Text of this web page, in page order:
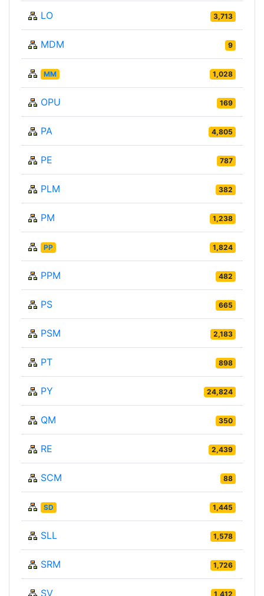
LO 3,713
MDM 9
MM 1,028
OPU 169
PA 4,805
PE 787
PLM 382
PM 1,238
PP 1,824
PPM 482
PS 665
PSM 2,183
PT 898
PY 24,824
QM 350
RE 2,439
SCM 88
SD 1,445
SLL 1,578
SRM 1,726
SV 1,412